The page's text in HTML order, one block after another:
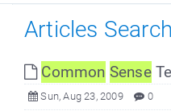
Articles
Common Sense
Sun, Aug 23, 2009 0